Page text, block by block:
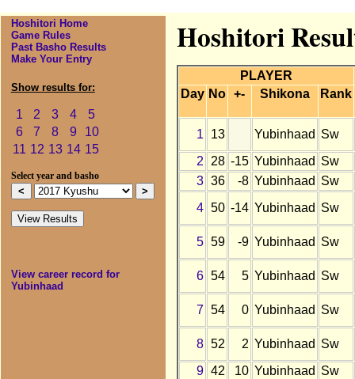
Hoshitori Home
Game Rules
Past Basho Results
Make Your Entry
Show results for:
1 2 3 4
5
6
7 8 9
10
11 12 13 14 15
Select year and basho
View career record for
Yubinhaad
Hoshitori
PLAYER
Day No +- Shikona Rank
1 13 Yubinhaad Sw
2
28 -15 Yubinhaad Sw
3 36 -8 Yubinhaad Sw
4 50 -14 Yubinhaad Sw
5 59 -9 Yubinhaad Sw
6 54 5 Yubinhaad Sw
7 54 0 Yubinhaad Sw
8 52 2 Yubinhaad Sw
9 42 10 Yubinhaad Sw